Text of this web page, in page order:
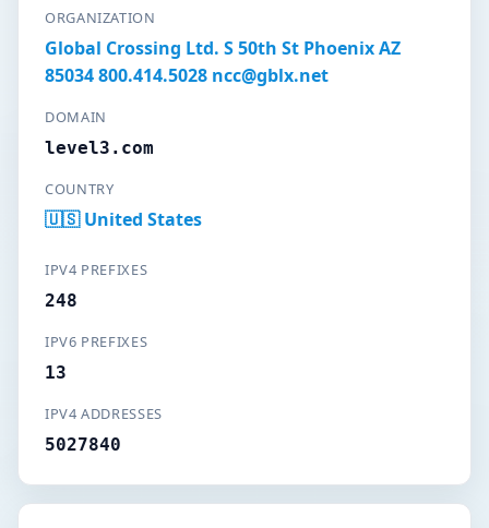
ORGANIZATION
Global Crossing Ltd. S 50th St Phoenix AZ
85034 800.414.5028 ncc@gblx.net
DOMAIN
level3.com
COUNTRY
🇺🇸 United States
IPV4 PREFIXES
248
IPV6 PREFIXES
13
IPV4 ADDRESSES
5027840